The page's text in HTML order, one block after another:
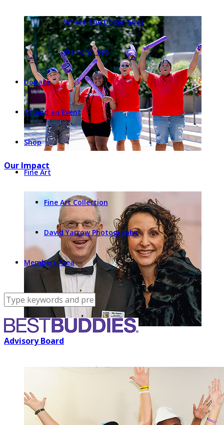
Where The Dollar Goes
IRS Form 990
Donate
Attend an Event
Shop
Fine Art
Fine Art Collection
David Yarrow Photography
Members Area
Our Impact
Advisory Board